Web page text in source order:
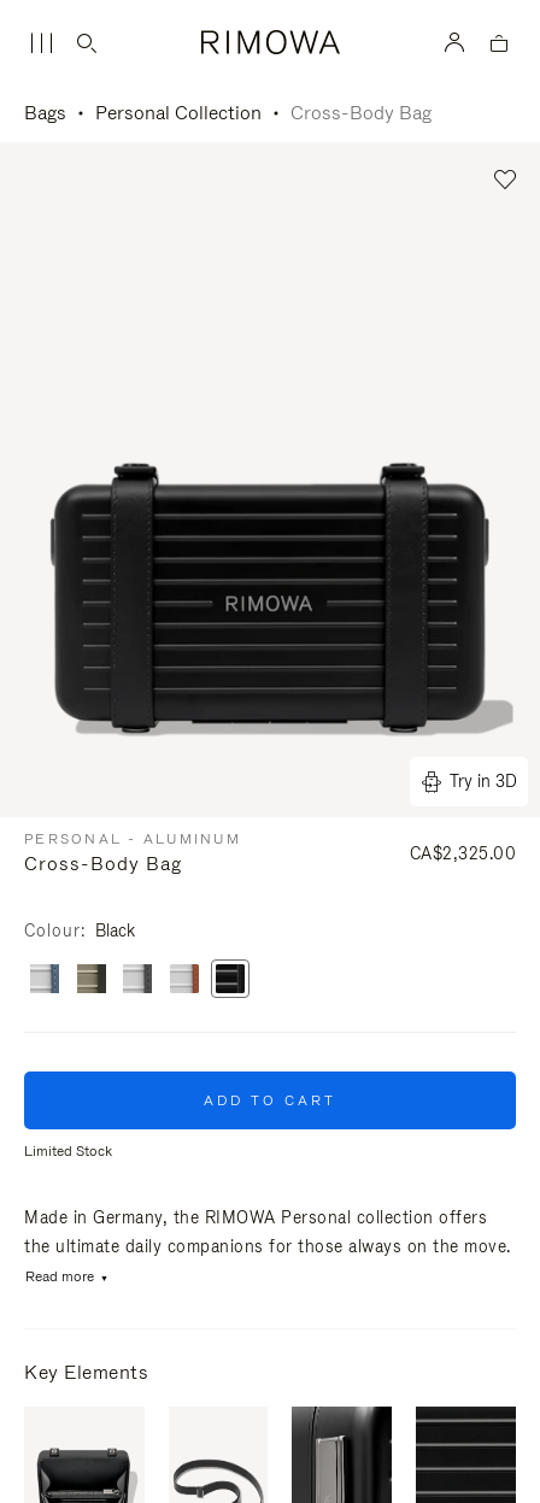
Bags Personal Collection Cross-Body Bag
Try in 3D
PERSONAL - ALUMINUM
Cross-Body Bag CA$2,325.00
Colour Black
ADD TO CART
Limited Stock
Made in Germany, the RIMOWA Personal collection offers
the ultimate daily companions for those always on the move.
Read more
Key Elements